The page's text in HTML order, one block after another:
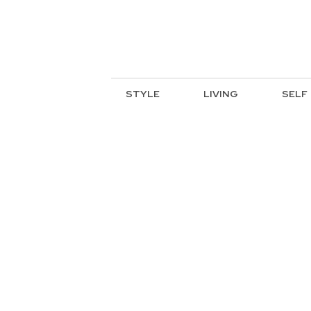
STYLE LIVING SELF